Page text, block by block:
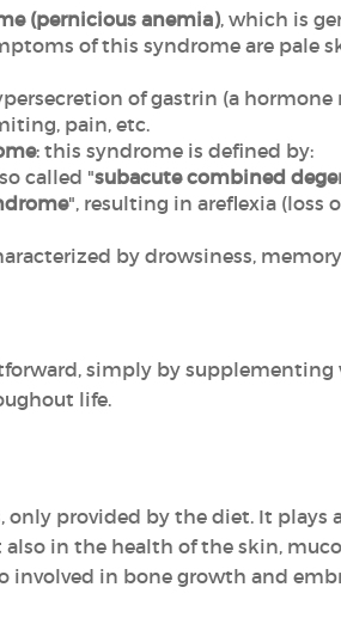
(pernicious anemia), which is
of this syndrome are pale
of gastrin (a
pain, etc.
: this syndrome is defined by:
called "subacute combined
", resulting in areflexia (loss
by drowsiness,
simply by supplementing
life.
only provided by the diet. It
in the health of the skin,
involved in bone growth and